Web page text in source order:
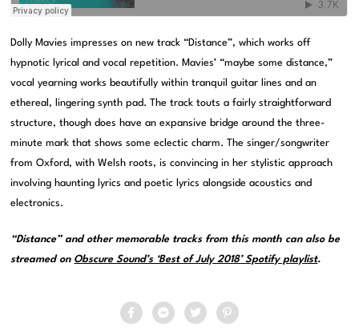
Dolly Mavies impresses on new track “Distance”, which works off
hypnotic lyrical and vocal repetition. Mavies’ “maybe some distance,”
vocal yearning works beautifully within tranquil guitar lines and an
ethereal, lingering synth pad. The track touts a fairly straightforward
structure, though does have an expansive bridge around the three-
minute mark that shows some eclectic charm. The singer/songwriter
from Oxford, with Welsh roots, is convincing in her stylistic approach
involving haunting lyrics and poetic lyrics alongside acoustics and
electronics.
“Distance” and other memorable tracks from this month can also be
streamed on Obscure Sound’s ‘Best of July 2018’ Spotify playlist.